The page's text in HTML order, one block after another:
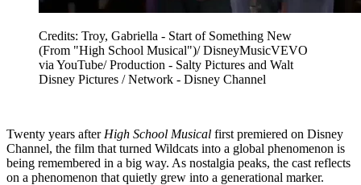
Credits: Troy, Gabriella - Start of Something New
(From "High School Musical")/ DisneyMusicVEVO
via YouTube/ Production - Salty Pictures and Walt
Disney Pictures / Network - Disney Channel
Twenty years after High School Musical first premiered on Disney
Channel, the film that turned Wildcats into a global phenomenon is
being remembered in a big way. As nostalgia peaks, the cast reflects
on a phenomenon that quietly grew into a generational marker.